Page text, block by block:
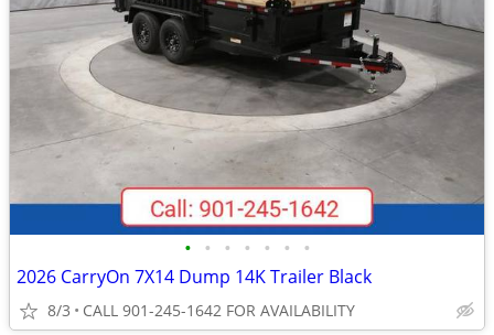
• • • • • • •
2026 CarryOn 7X14 Dump 14K Trailer Black
8/3 CALL 901-245-1642 FOR AVAILABILITY